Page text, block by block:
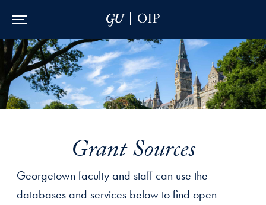
Grant Sources
Georgetown faculty and staff can use the
databases and services below to find open